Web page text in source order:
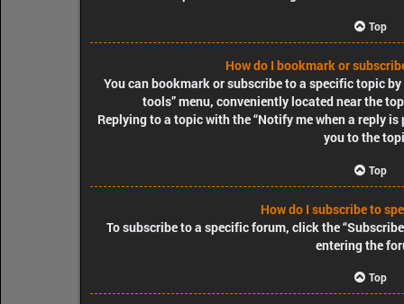
Top
How do I bookmark or
You can bookmark or subscribe to a specific topic
tools” menu, conveniently located near the
Replying to a topic with the “Notify me when a reply
you to the
Top
How do I subscribe to
To subscribe to a specific forum, click the
entering the
Top